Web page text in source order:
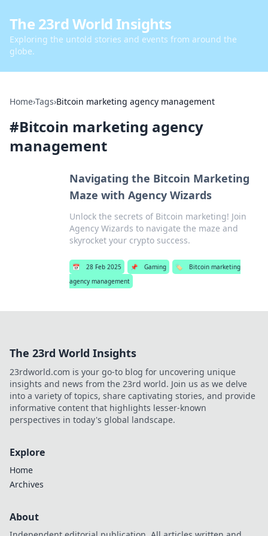
The 23rd World Insights
Exploring the untold stories and events from around the
globe.
Home›Tags›Bitcoin marketing agency management
#Bitcoin marketing agency
management
Navigating the Bitcoin Marketing
Maze with Agency Wizards
Unlock the secrets of Bitcoin marketing! Join
Agency Wizards to navigate the maze and
skyrocket your crypto success.
📅 28 Feb 2025 📌 Gaming 🏷️
Bitcoin marketing
agency management
The 23rd World Insights
23rdworld.com is your go-to blog for uncovering unique
insights and news from the 23rd world. Join us as we delve
into a variety of topics, share captivating stories, and provide
informative content that highlights lesser-known
perspectives in today's global landscape.
Explore
Home
Archives
About